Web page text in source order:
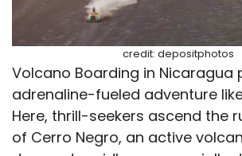
credit: depositphotos
Volcano Boarding in Nicaragua
adrenaline-fueled adventure
Here, thrill-seekers ascend the
of Cerro Negro, an active